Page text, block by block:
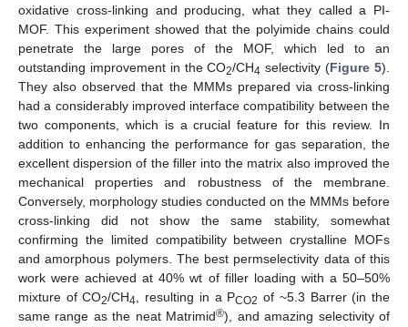
oxidative cross-linking and producing, what they called a PI-
MOF. This experiment showed that the polyimide chains could
penetrate the large pores of the MOF, which led to an
outstanding improvement in the CO2/CH4 selectivity (Figure 5).
They also observed that the MMMs prepared via cross-linking
had a considerably improved interface compatibility between the
two components, which is a crucial feature for this review. In
addition to enhancing the performance for gas separation, the
excellent dispersion of the filler into the matrix also improved the
mechanical properties and robustness of the membrane.
Conversely, morphology studies conducted on the MMMs before
cross-linking did not show the same stability, somewhat
confirming the limited compatibility between crystalline MOFs
and amorphous polymers. The best permselectivity data of this
work were achieved at 40% wt of filler loading with a 50–50%
mixture of CO2/CH4 , resulting in a PCO2 of ~5.3 Barrer (in the
same range as the neat Matrimid®), and amazing selectivity of